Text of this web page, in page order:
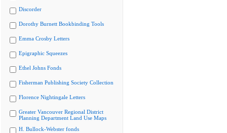
Discorder
Dorothy Burnett Bookbinding Tools
Emma Crosby Letters
Epigraphic Squeezes
Ethel Johns Fonds
Fisherman Publishing Society Collection
Florence Nightingale Letters
Greater Vancouver Regional District
Planning Department Land Use Maps
H. Bullock-Webster fonds